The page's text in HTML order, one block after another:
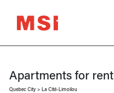
Apartments for rent
Quebec City> La Cité-Limoilou